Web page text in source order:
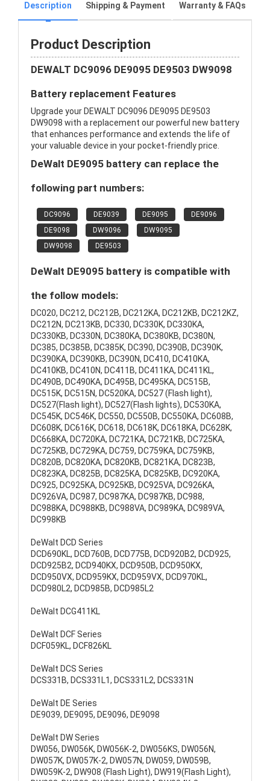
Description Shipping & Payment Warranty & FAQs
Product Description
DEWALT DC9096 DE9095 DE9503 DW9098
Battery replacement Features
Upgrade your DEWALT DC9096 DE9095 DE9503
DW9098 with a replacement our powerful new battery
that enhances performance and extends the life of
your valuable device in your pocket-friendly price.
DeWalt DE9095 battery can replace the
following part numbers:
DC9096 DE9039 DE9095
DE9096
DE9098
DW9096
DW9095
DW9098
DE9503
DeWalt DE9095 battery is compatible with
the follow models:
DC020, DC212, DC212B, DC212KA, DC212KB, DC212KZ,
DC212N, DC213KB, DC330, DC330K, DC330KA,
DC330KB, DC330N, DC380KA, DC380KB, DC380N,
DC385, DC385B, DC385K, DC390, DC390B, DC390K,
DC390KA, DC390KB, DC390N, DC410, DC410KA,
DC410KB, DC410N, DC411B, DC411KA, DC411KL,
DC490B, DC490KA, DC495B, DC495KA, DC515B,
DC515K, DC515N, DC520KA, DC527 (Flash light),
DC527(Flash light), DC527(Flash lights), DC530KA,
DC545K, DC546K, DC550, DC550B, DC550KA, DC608B,
DC608K, DC616K, DC618, DC618K, DC618KA, DC628K,
DC668KA, DC720KA, DC721KA, DC721KB, DC725KA,
DC725KB, DC729KA, DC759, DC759KA, DC759KB,
DC820B, DC820KA, DC820KB, DC821KA, DC823B,
DC823KA, DC825B, DC825KA, DC825KB, DC920KA,
DC925, DC925KA, DC925KB, DC925VA, DC926KA,
DC926VA, DC987, DC987KA, DC987KB, DC988,
DC988KA, DC988KB, DC988VA, DC989KA, DC989VA,
DC998KB
DeWalt DCD Series
DCD690KL, DCD760B, DCD775B, DCD920B2, DCD925,
DCD925B2, DCD940KX, DCD950B, DCD950KX,
DCD950VX, DCD959KX, DCD959VX, DCD970KL,
DCD980L2, DCD985B, DCD985L2
DeWalt DCG411KL
DeWalt DCF Series
DCF059KL, DCF826KL
DeWalt DCS Series
DCS331B, DCS331L1, DCS331L2, DCS331N
DeWalt DE Series
DE9039, DE9095, DE9096, DE9098
DeWalt DW Series
DW056, DW056K, DW056K-2, DW056KS, DW056N,
DW057K, DW057K-2, DW057N, DW059, DW059B,
DW059K-2, DW908 (Flash Light), DW919(Flash Light),